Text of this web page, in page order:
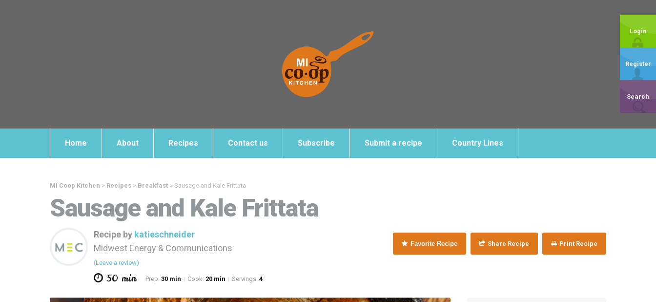
Home About Recipes Contact us Subscribe Submit a recipe Country Lines
Login
Register
Search
MI Coop Kitchen > Recipes > Breakfast > Sausage and Kale Frittata
Sausage and Kale Frittata
Recipe by katieschneider
Midwest Energy & Communications
(Leave a review)
50 min Prep: 30 min | Cook: 20 min | Servings: 4
Favorite Recipe Share Recipe Print Recipe